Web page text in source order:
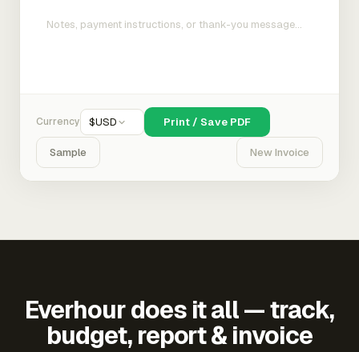
Currency $USD Print / Save PDF
Sample New Invoice
Everhour does it all — track,
budget, report & invoice